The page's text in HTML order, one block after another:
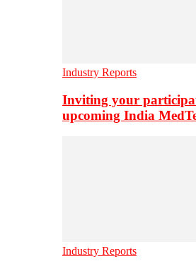
Industry Reports
Inviting your
upcoming India
Industry Reports